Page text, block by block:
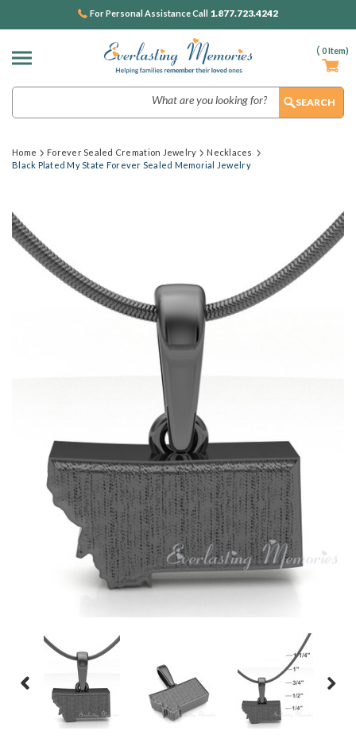
( 0Item)
For Personal Assistance Call 1.877.723.4242
Home Forever Sealed Cremation Jewelry
Necklaces
Black Plated My State Forever Sealed Memorial Jewelry